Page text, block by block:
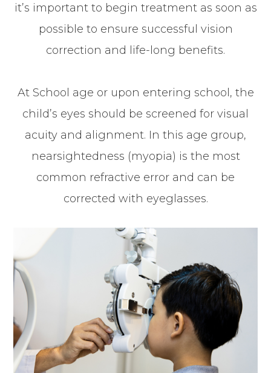
it’s important to begin treatment as soon as
possible to ensure successful vision
correction and life-long benefits.
At School age or upon entering school, the
child’s eyes should be screened for visual
acuity and alignment. In this age group,
nearsightedness (myopia) is the most
common refractive error and can be
corrected with eyeglasses.